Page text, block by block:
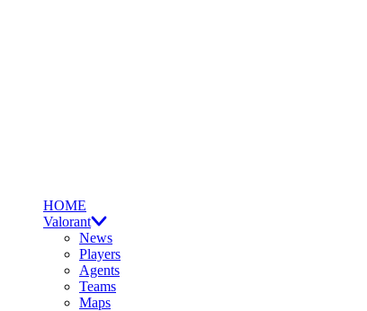
HOME
Valorant
News
Players
Agents
Teams
Maps